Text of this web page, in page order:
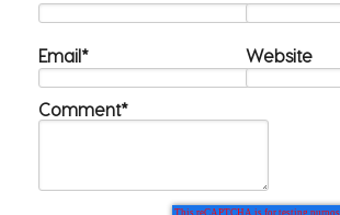
Email* Website
Comment*